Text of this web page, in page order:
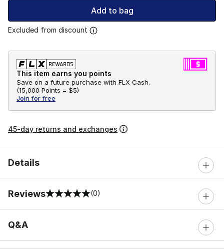
Add to bag
Excluded from discount
This item earns you points
Save on a future purchase with FLX Cash.
(15,000 Points = $5)
Join for free
45-day returns and exchanges
Details
Reviews
0 out of 5 rating (0)
Q&A